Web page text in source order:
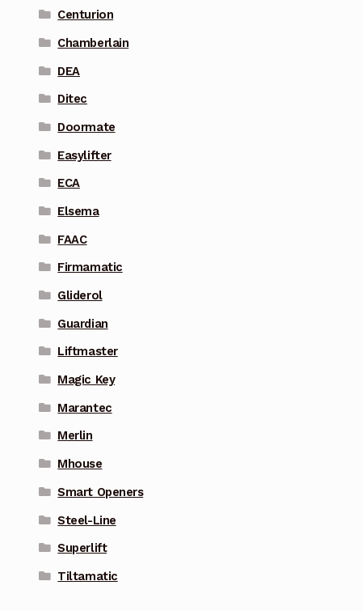
Centurion
Chamberlain
DEA
Ditec
Doormate
Easylifter
ECA
Elsema
FAAC
Firmamatic
Gliderol
Guardian
Liftmaster
Magic Key
Marantec
Merlin
Mhouse
Smart Openers
Steel-Line
Superlift
Tiltamatic